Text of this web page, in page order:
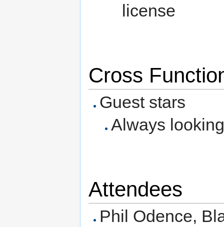
license
Cross
Guest stars
Always
Attendees
Phil Odence,